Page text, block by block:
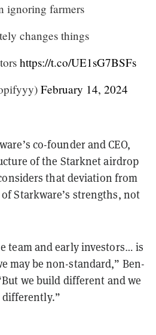
ignoring farmers
changes things
https://t.co/UE1sG7BSFs
February 14, 2024
co-founder and CEO,
of the Starknet airdrop
that deviation from
Starkware’s strengths, not
team and early investors… is
may be non-standard,” Ben-
we build different and we